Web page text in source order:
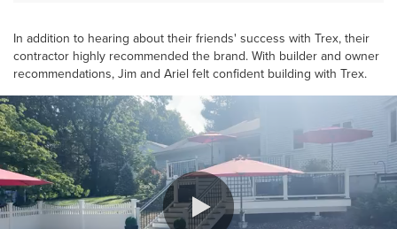
In addition to hearing about their friends' success with Trex, their
contractor highly recommended the brand. With builder and owner
recommendations, Jim and Ariel felt confident building with Trex.